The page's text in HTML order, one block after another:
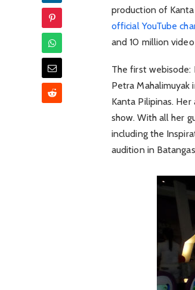
production of
official YouTube
and 10 million
The first webisode:
Petra
Kanta Pilipinas.
show. With all her
including the
audition in